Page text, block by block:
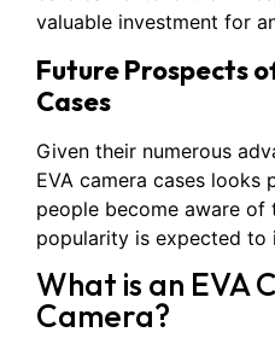
valuable investment for
Future Prospects
Cases
Given their numerous
EVA camera cases looks
people become aware of
popularity is expected to
What is an EVA
Camera?